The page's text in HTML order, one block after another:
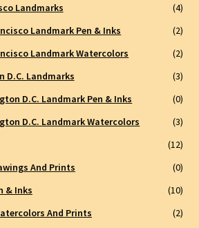
Landmarks
(4)
Landmark Pen & Inks
(2)
Landmark Watercolors
(2)
D.C. Landmarks
(3)
D.C. Landmark Pen & Inks
(0)
D.C. Landmark Watercolors
(3)
(12)
And Prints
(0)
& Inks
(10)
And Prints
(2)